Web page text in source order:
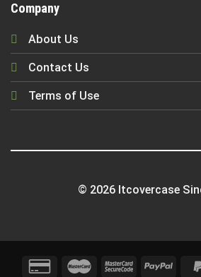
Company
About Us
Contact Us
Terms of Use
© 2026 Itcovercase